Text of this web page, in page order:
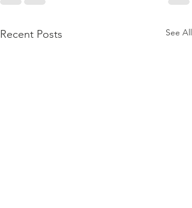
Recent Posts See All